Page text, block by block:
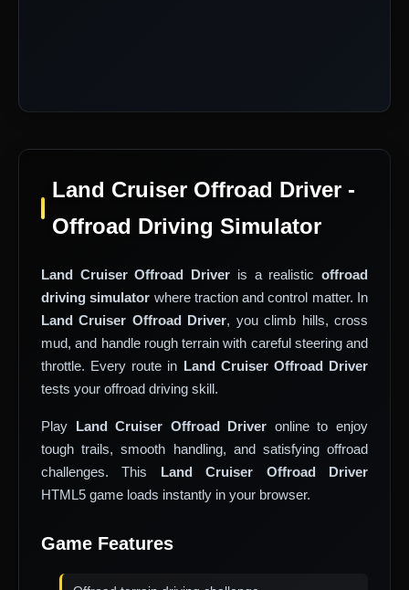
Land Cruiser Offroad Driver -
Offroad Driving Simulator
Land Cruiser Offroad Driver is a realisticoffroad
driving simulator where traction and control matter. In
Land Cruiser Offroad Driver, you climb hills, cross
mud, and handle rough terrain with careful steering and
throttle. Every route in Land Cruiser Offroad Driver
tests your offroad driving skill.
Play Land Cruiser Offroad Driver online to enjoy
tough trails, smooth handling, and satisfying offroad
challenges. This Land Cruiser Offroad Driver
HTML5 game loads instantly in your browser.
Game Features